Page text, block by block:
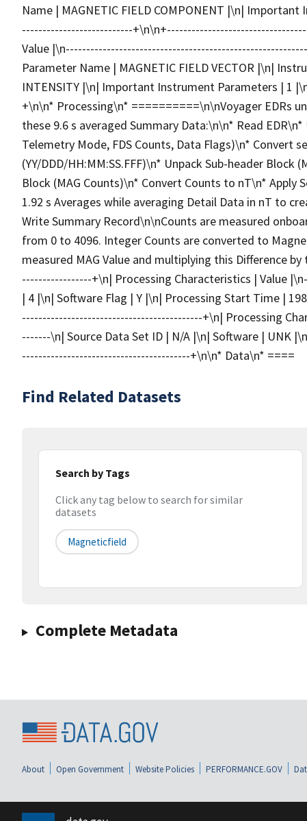
Name | MAGNETIC FIELD COMPONENT |\n|
---------------------------
Value
Parameter Name | MAGNETIC FIELD VECTOR |\n|
INTENSITY |\n| Important Instrument Parameters |
+\n\n* Processing\n* ==========\n\nVoyager EDRs
these 9.6 s averaged Summary Data:\n\n* Read
Telemetry Mode, FDS Counts, Data Flags)\n* Convert
(YY/DDD/HH:MM:SS.FFF)\n* Unpack Sub-header
Block (MAG Counts)\n* Convert Counts to nT\n*
1.92 s Averages while averaging Detail Data in nT to
Write Summary Record\n\nCounts are measured
from 0 to 4096. Integer Counts are converted to
measured MAG Value and multiplying this Difference
-----------------+\n| Processing Characteristics | Value
| 4 |\n| Software Flag | Y |\n| Processing Start Time |
--------------------------------------------+\n| Processing
-------\n| Source Data Set ID | N/A |\n| Software | UNK
-----------------------------------------+\n\n* Data\n* ====
Find Related Datasets
Search by Tags
Click any tag below to search for similar
datasets
Magneticfield
Complete Metadata
About Open Government Website Policies PERFORMANCE.GOV